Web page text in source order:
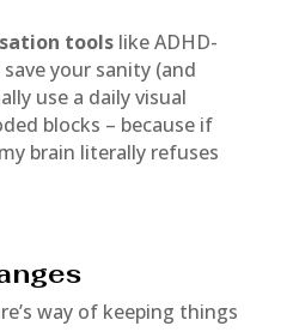
toolslike ADHD-
your sanity (and
use a daily visual
blocks – because if
brain literally refuses
way of keeping things